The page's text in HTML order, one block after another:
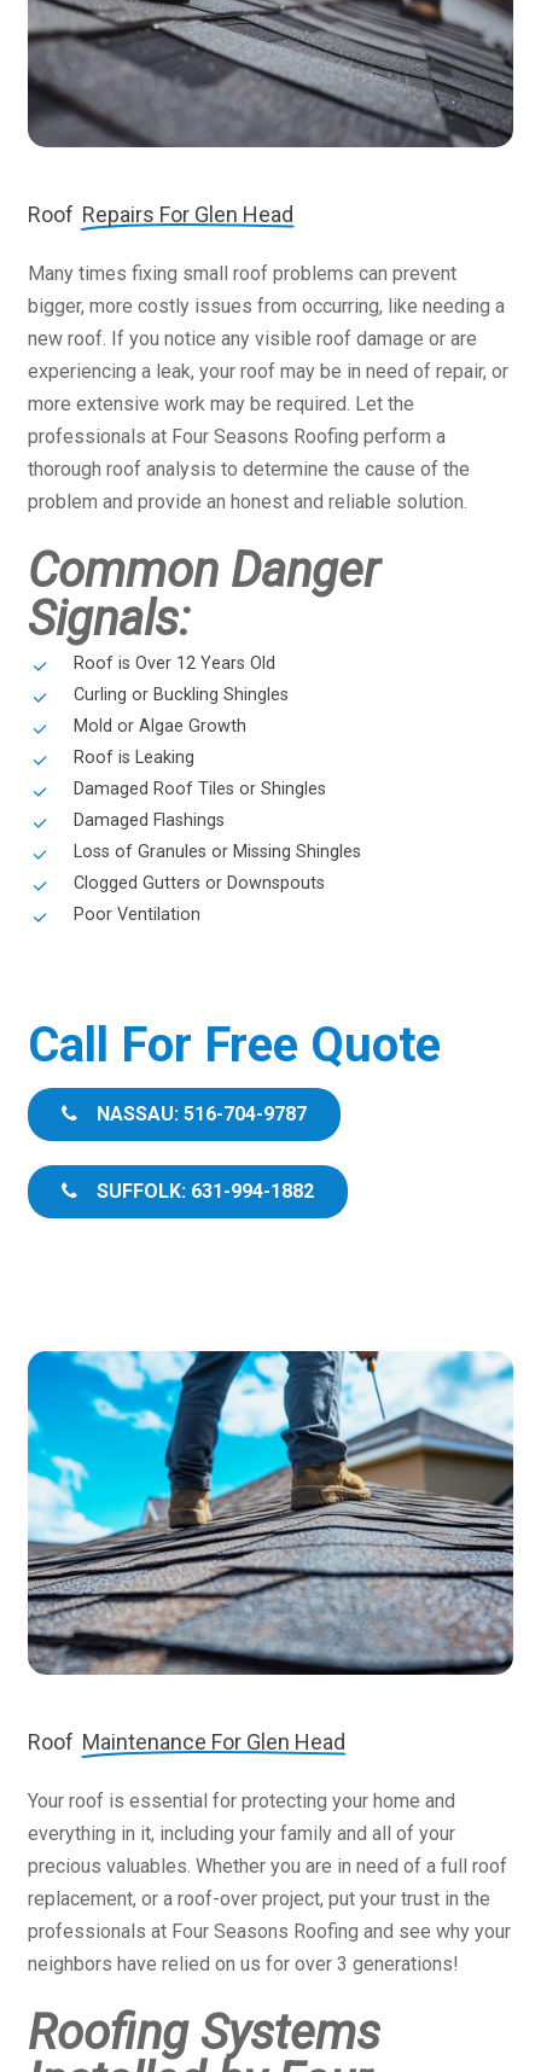
Roof Repairs For Glen Head
Many times fixing small roof problems can prevent
bigger, more costly issues from occurring, like needing a
new roof. If you notice any visible roof damage or are
experiencing a leak, your roof may be in need of repair, or
more extensive work may be required. Let the
professionals at Four Seasons Roofing perform a
thorough roof analysis to determine the cause of the
problem and provide an honest and reliable solution.
Common Danger
Signals:
Roof is Over 12 Years Old
Curling or Buckling Shingles
Mold or Algae Growth
Roof is Leaking
Damaged Roof Tiles or Shingles
Damaged Flashings
Loss of Granules or Missing Shingles
Clogged Gutters or Downspouts
Poor Ventilation
Call For Free Quote
NASSAU: 516-704-9787
SUFFOLK: 631-994-1882
Roof Maintenance For Glen Head
Your roof is essential for protecting your home and
everything in it, including your family and all of your
precious valuables. Whether you are in need of a full roof
replacement, or a roof-over project, put your trust in the
professionals at Four Seasons Roofing and see why your
neighbors have relied on us for over 3 generations!
Roofing Systems